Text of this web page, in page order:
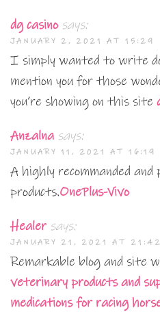
dg casino says:
JANUARY 2, 2021 AT 15:29
I simply wanted to write
mention you for those
you’re showing on this site
Anzalna says:
JANUARY 11, 2021 AT 16:19
A highly recommanded and
products.OnePlus-Vivo
Healer says:
JANUARY 21, 2021 AT 21:42
Remarkable blog and site
veterinary products and
medications for racing